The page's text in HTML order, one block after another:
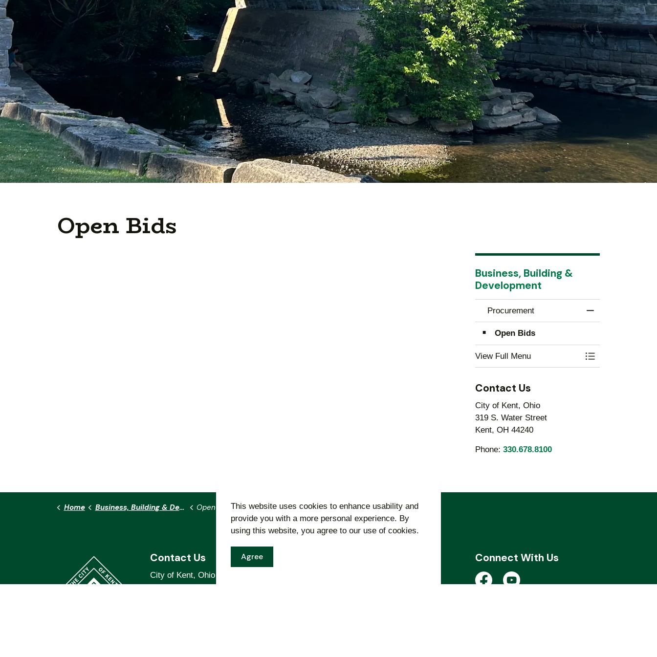
This website uses cookies to enhance usability and
provide you with a more personal experience. By
using this website, you agree to our use of cookies.
Agree
Open Bids
Business, Building &
Development
Procurement
Open Bids
View Full Menu Toggle Menu
Contact Us
City of Kent, Ohio
319 S. Water Street
Kent, OH 44240
Phone: 330.678.8100
Home Business, Building & Development Open Bids
Contact Us
City of Kent, Ohio
319 S. Water St.
Connect With Us